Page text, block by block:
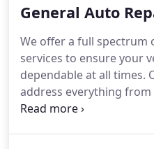
diagnostic equipment,
General Auto
We offer a full spectrum
services to ensure your
dependable at all times.
address everything from
to significant repairs